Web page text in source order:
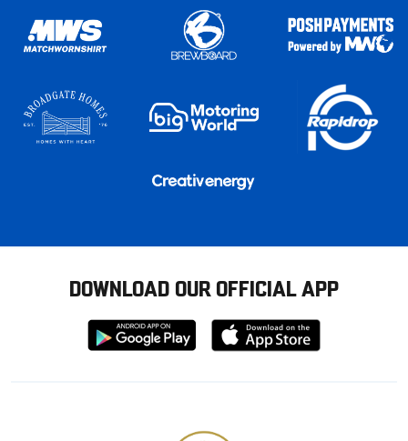
DOWNLOAD OUR OFFICIAL APP
Download
from
Download
from